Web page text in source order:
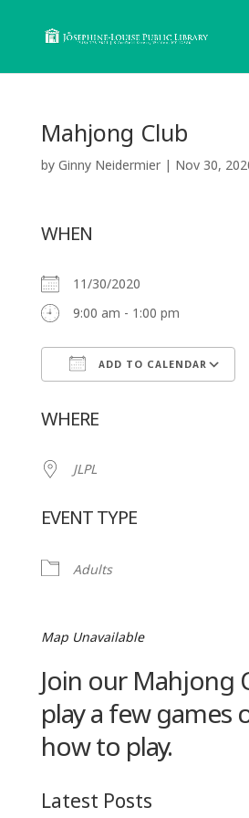
Mahjong Club
by Ginny Neidermier| Nov 30,
WHEN
11/30/2020
9:00 am - 1:00 pm
ADD TO CALENDAR
WHERE
JLPL
EVENT TYPE
Adults
Map Unavailable
Join our Mahjong
play a few games
how to play.
Latest Posts